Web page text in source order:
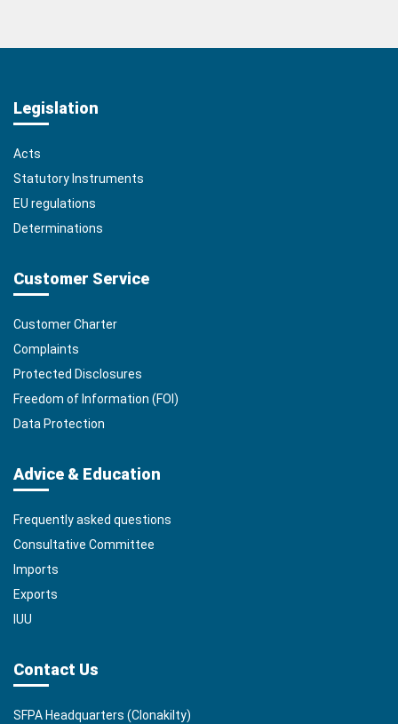
Legislation
Acts
Statutory Instruments
EU regulations
Determinations
Customer Service
Customer Charter
Complaints
Protected Disclosures
Freedom of Information (FOI)
Data Protection
Advice & Education
Frequently asked questions
Consultative Committee
Imports
Exports
IUU
Contact Us
SFPA Headquarters (Clonakilty)